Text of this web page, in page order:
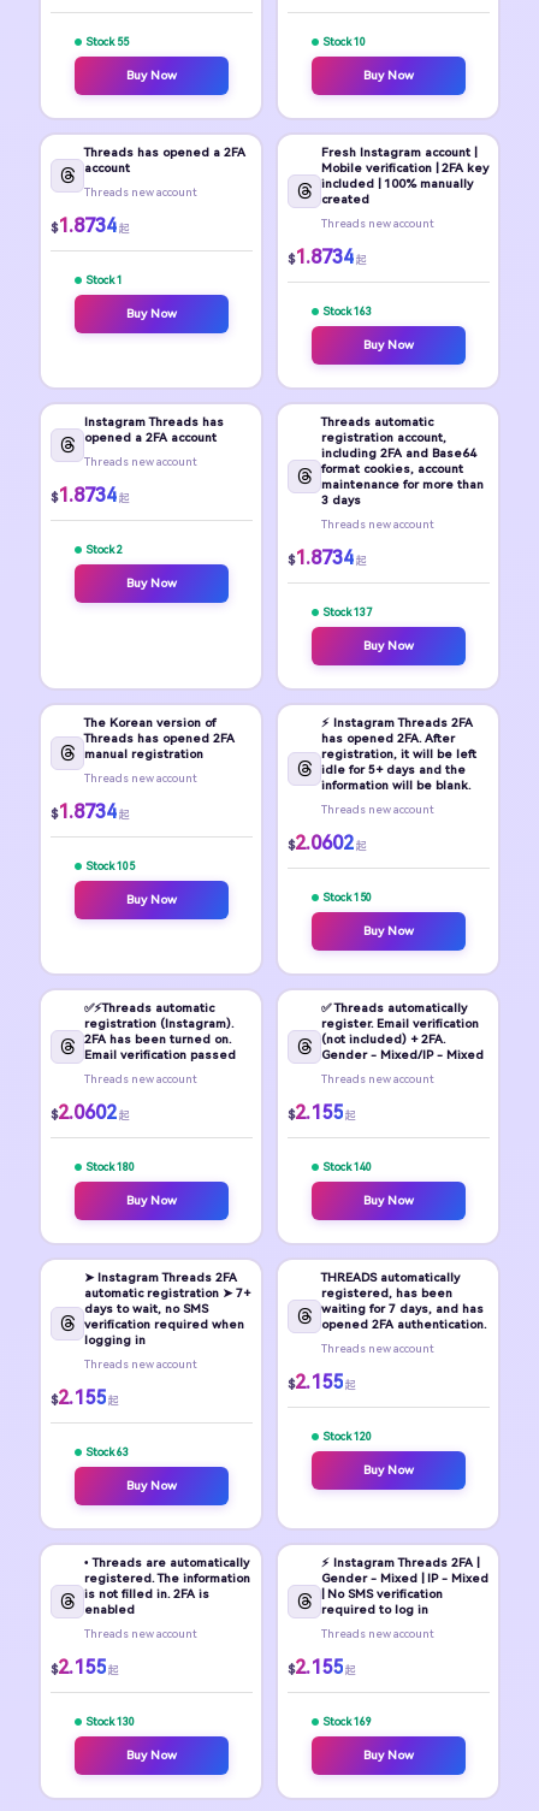
Stock 55
Buy Now
Stock 10
Buy Now
Threads has opened a 2FA
account
Threads new account
$1.8734 起
Stock 1
Buy Now
Fresh Instagram account |
Mobile verification | 2FA key
included | 100% manually
created
Threads new account
$1.8734 起
Stock 163
Buy Now
Instagram Threads has
opened a 2FA account
Threads new account
$1.8734 起
Stock 2
Buy Now
Threads automatic
registration account,
including 2FA and Base64
format cookies, account
maintenance for more than
3 days
Threads new account
$1.8734 起
Stock 137
Buy Now
The Korean version of
Threads has opened 2FA
manual registration
Threads new account
$1.8734 起
Stock 105
Buy Now
⚡️ Instagram Threads 2FA
has opened 2FA. After
registration, it will be left
idle for 5+ days and the
information will be blank.
Threads new account
$2.0602 起
Stock 150
Buy Now
✅⚡️Threads automatic
registration (Instagram).
2FA has been turned on.
Email verification passed
Threads new account
$2.0602 起
Stock 180
Buy Now
✅ Threads automatically
register. Email verification
(not included) + 2FA.
Gender - Mixed/IP - Mixed
Threads new account
$2.155 起
Stock 140
Buy Now
➤ Instagram Threads 2FA
automatic registration ➤ 7+
days to wait, no SMS
verification required when
logging in
Threads new account
$2.155 起
Stock 63
Buy Now
THREADS automatically
registered, has been
waiting for 7 days, and has
opened 2FA authentication.
Threads new account
$2.155 起
Stock 120
Buy Now
• Threads are automatically
registered. The information
is not filled in. 2FA is
enabled
Threads new account
$2.155 起
Stock 130
Buy Now
⚡️ Instagram Threads 2FA |
Gender - Mixed | IP - Mixed
| No SMS verification
required to log in
Threads new account
$2.155 起
Stock 169
Buy Now